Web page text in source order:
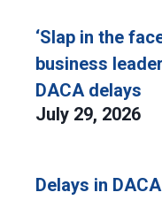
‘Slap in the
business
DACA delays
July 29, 2026
Delays in